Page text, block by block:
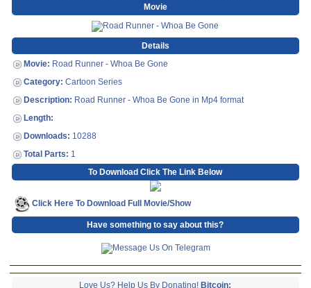
Movie
Details
Movie: Road Runner - Whoa Be Gone
Category: Cartoon Series
Description: Road Runner - Whoa Be Gone in Mp4 format
Length:
Downloads: 10288
Total Parts: 1
To Download Click The Link Below
Click Here To Download Full Movie/Show
Have something to say about this?
Love Us? Help Us By Donating!Bitcoin: